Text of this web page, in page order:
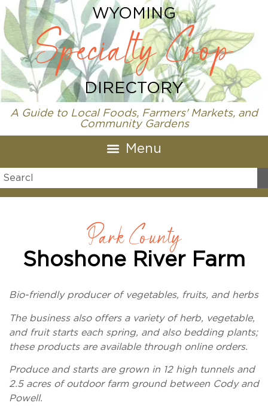
WYOMING
Specialty Crop
DIRECTORY
A Guide to Local Foods, Farmers' Markets, and
Community Gardens
Park County
Shoshone River Farm
Bio-friendly producer of vegetables, fruits, and herbs
The business also offers a variety of herb, vegetable,
and fruit starts each spring, and also bedding plants;
these products are available through online orders.
Produce and starts are grown in 12 high tunnels and
2.5 acres of outdoor farm ground between Cody and
Powell.